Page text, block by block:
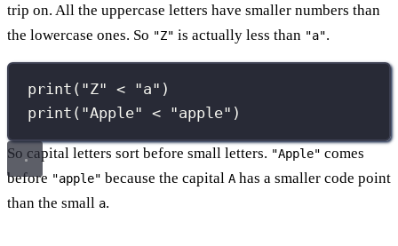
trip on. All the uppercase letters have smaller numbers than
the lowercase ones. So "Z" is actually less than "a".
print ( "Z" < "a" )
print ( "Apple" < "apple" )
So capital letters sort before small letters. "Apple" comes
before "apple" because the capital A has a smaller code point
than the small a.